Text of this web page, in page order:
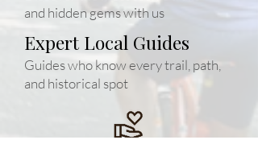
and hidden gems with us
Expert Local Guides
Guides who know every trail, path,
and historical spot